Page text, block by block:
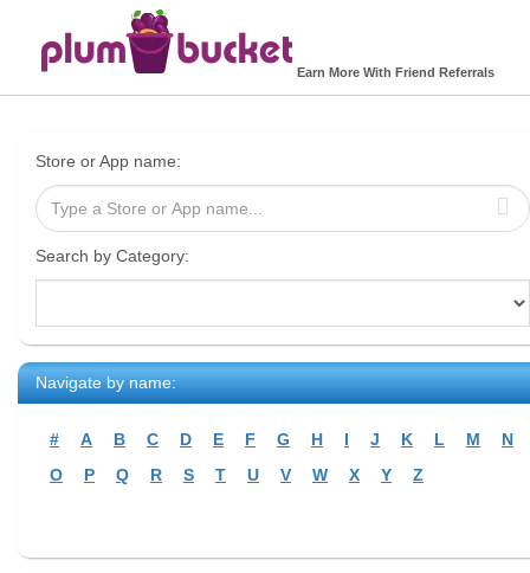
Earn More With Friend Referrals
Store or App name:
Search by Category:
Navigate by name:
# A B C D E F G H I J K L M
N
O
P Q R S T U V W X Y Z